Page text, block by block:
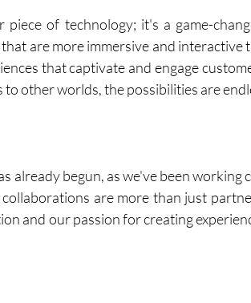
of technology; it's a game-
are more immersive and interactive
that captivate and engage
other worlds, the possibilities are
already begun, as we've been working
are more than just
and our passion for creating